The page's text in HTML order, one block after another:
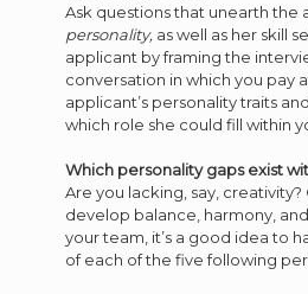
Ask questions that unearth the
personality, as well as her skill
applicant by framing the
conversation in which you pay
applicant’s personality traits
which role she could fill within
Which personality gaps exist
Are you lacking, say, creativity?
develop balance, harmony,
your team, it’s a good idea to
of each of the five following